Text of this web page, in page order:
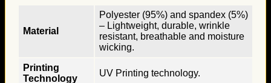
Material
Polyester (95%) and spandex (5%)
– Lightweight, durable, wrinkle
resistant, breathable and moisture
wicking.
Printing
Technology
UV Printing technology.